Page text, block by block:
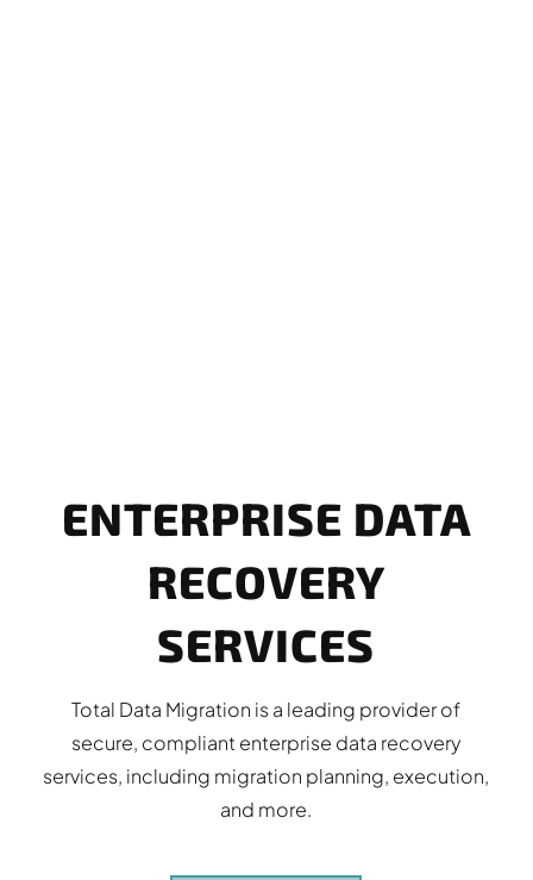
ENTERPRISE DATA
RECOVERY
SERVICES
Total Data Migration is a leading provider of
secure, compliant enterprise data recovery
services, including migration planning, execution,
and more.